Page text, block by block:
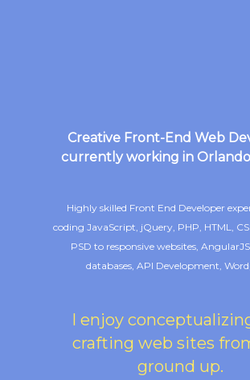
Creative Front-End Web
currently working in
Highly skilled Front End Developer
coding JavaScript, jQuery, PHP, HTML,
PSD to responsive websites,
databases, API Development,
I enjoy
crafting web sites
ground up.